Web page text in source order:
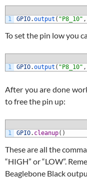
1
GPIO.output ( "P8_10" ,
To set the pin low you
1
GPIO.output ( "P8_10" ,
After you are done
to free the pin up:
1
GPIO. cleanup( )
These are all the
“HIGH” or “LOW”.
Beaglebone Black